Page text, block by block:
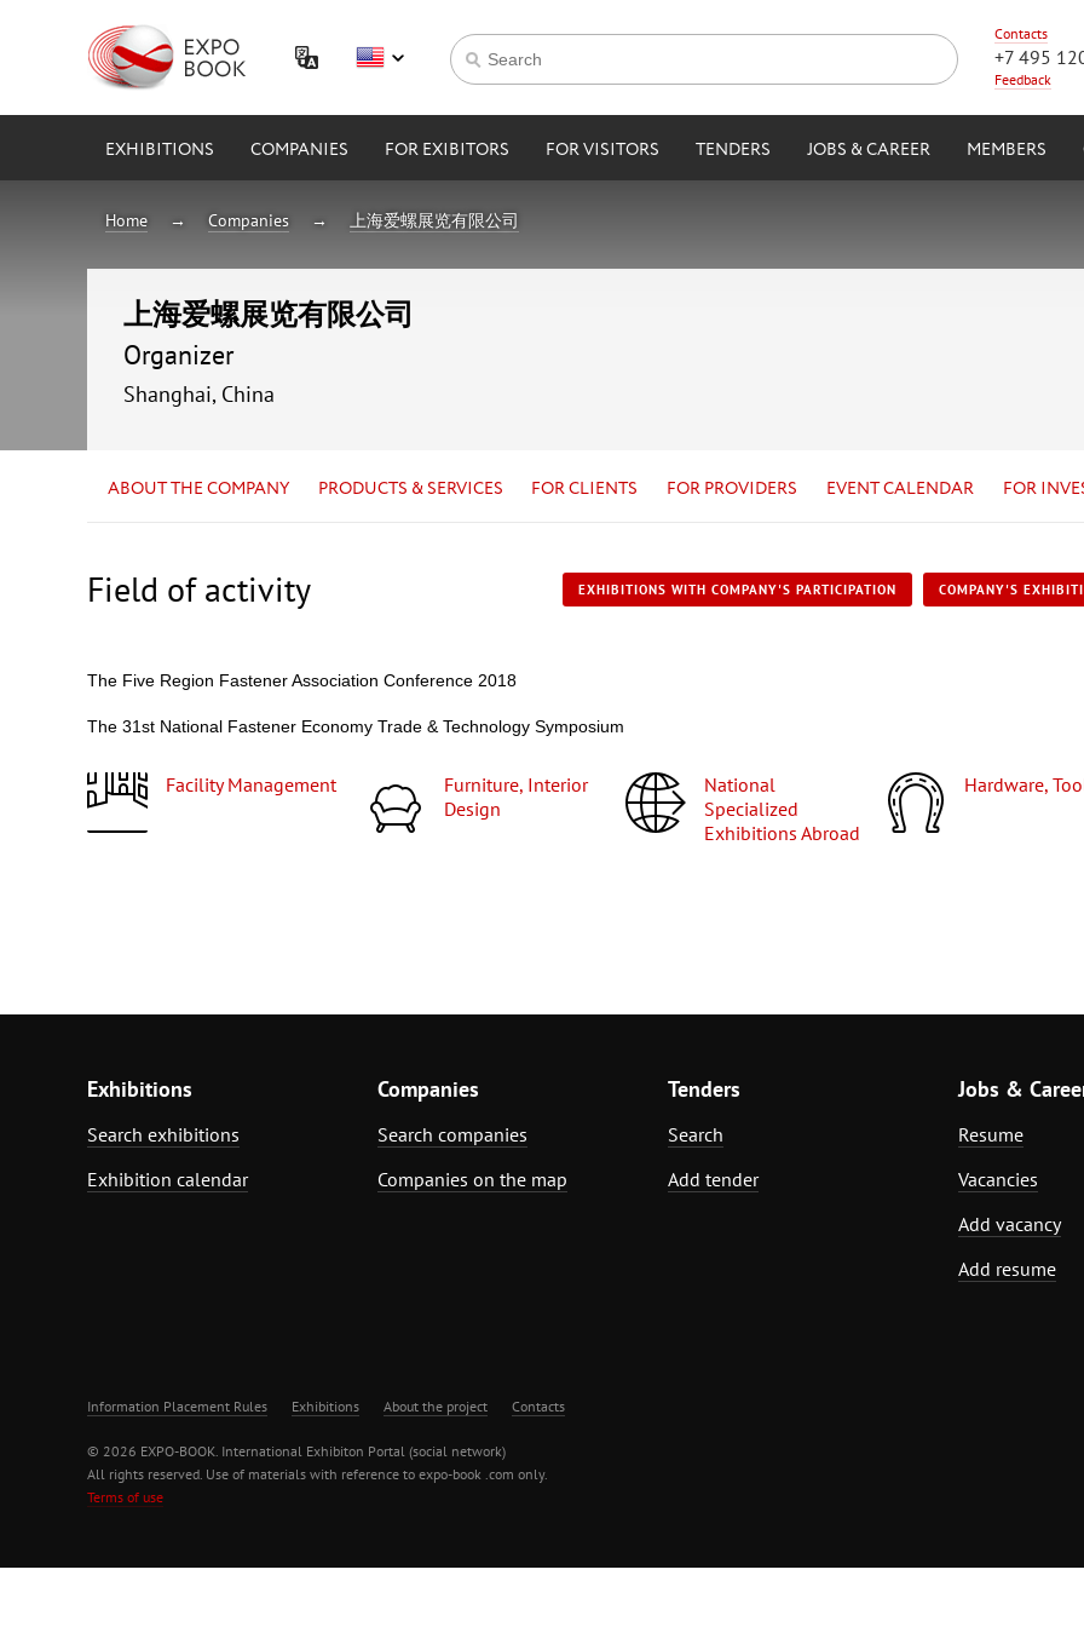
Contacts
+7 495
Feedback
EXHIBITIONS COMPANIES FOR EXIBITORS FOR VISITORS TENDERS JOBS & CAREER MEMBERS
Home Companies 上海爱螺展览有限公司
上海爱螺展览有限公司
Organizer
Shanghai, China
ABOUT THE COMPANY PRODUCTS & SERVICES FOR CLIENTS FOR PROVIDERS EVENT CALENDAR FOR
Field of activity EXHIBITIONS WITH COMPANY'S PARTICIPATION COMPANY'S
The Five Region Fastener Association Conference 2018
The 31st National Fastener Economy Trade & Technology Symposium
Facility Management
Furniture, Interior
Design
National
Specialized
Exhibitions Abroad
Hardware,
Exhibitions
Search exhibitions
Exhibition calendar
Companies
Search companies
Companies on the map
Tenders
Search
Add tender
Jobs &
Resume
Vacancies
Add vacancy
Add resume
Information Placement Rules Exhibitions About the project Contacts
© 2026 EXPO-BOOK. International Exhibiton Portal (social network)
All rights reserved. Use of materials with reference to expo-book .com only.
Terms of use